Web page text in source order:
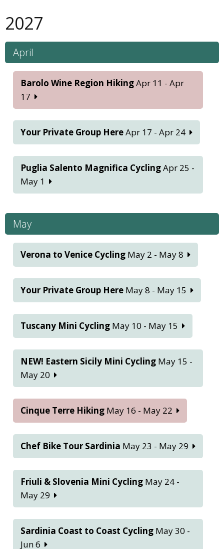
2027
April
Barolo Wine Region HikingApr 11 - Apr
17
Your Private Group HereApr 17 - Apr 24
Puglia Salento Magnifica CyclingApr 25 -
May 1
May
Verona to Venice Cycling May 2 - May 8
Your Private Group Here May 8 - May 15
Tuscany Mini Cycling May 10 - May 15
NEW! Eastern Sicily Mini Cycling May 15 -
May 20
Cinque Terre Hiking May 16 - May 22
Chef Bike Tour Sardinia May 23 - May 29
Friuli & Slovenia Mini Cycling May 24 -
May 29
Sardinia Coast to Coast Cycling May 30 -
Jun 6